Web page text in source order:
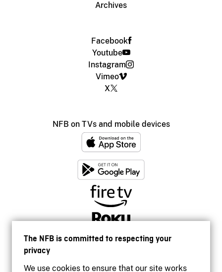
The NFB is committed to respecting your
privacy
We use cookies to ensure that our site works
Archives
Facebook
Youtube
Instagram
Vimeo
X
NFB on TVs and mobile devices